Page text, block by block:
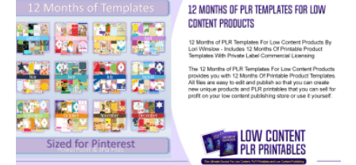
View Details
Visit Supplier